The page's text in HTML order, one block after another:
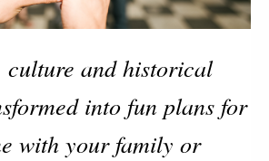
culture and historical
into fun plans for
with your family or